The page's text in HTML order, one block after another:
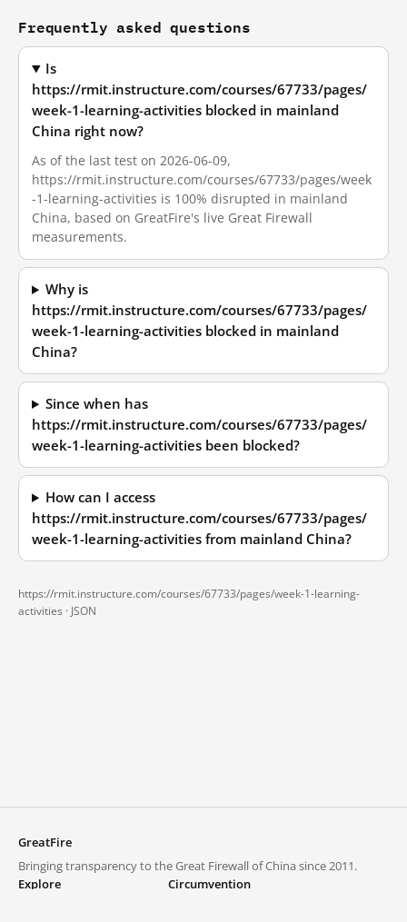
Frequently asked questions
Is
https://rmit.instructure.com/courses/67733/pages/
week-1-learning-activities blocked in mainland
China right now?
As of the last test on 2026-06-09,
https://rmit.instructure.com/courses/67733/pages/week
-1-learning-activities is 100% disrupted in mainland
China, based on GreatFire's live Great Firewall
measurements.
Why is
https://rmit.instructure.com/courses/67733/pages/
week-1-learning-activities blocked in mainland
China?
Since when has
https://rmit.instructure.com/courses/67733/pages/
week-1-learning-activities been blocked?
How can I access
https://rmit.instructure.com/courses/67733/pages/
week-1-learning-activities from mainland China?
https://rmit.instructure.com/courses/67733/pages/week-1-learning-
activities · JSON
GreatFire
Bringing transparency to the Great Firewall of China since 2011.
Explore
Circumvention